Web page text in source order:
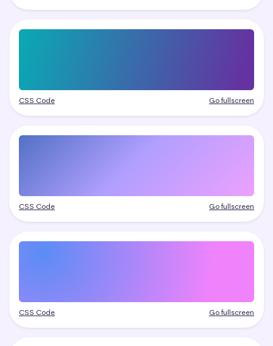
CSS Code Go fullscreen
CSS Code Go fullscreen
CSS Code Go fullscreen